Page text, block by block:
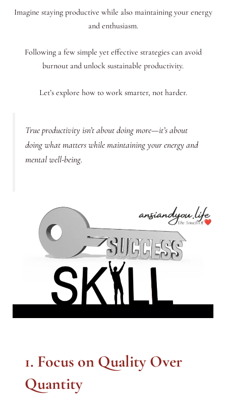
Imagine staying productive while also maintaining your energy
and enthusiasm.
Following a few simple yet effective strategies can avoid
burnout and unlock sustainable productivity.
Let’s explore how to work smarter, not harder.
True productivity isn’t about doing more—it’s about
doing what matters while maintaining your energy and
mental well-being.
1. Focus on Quality Over
Quantity